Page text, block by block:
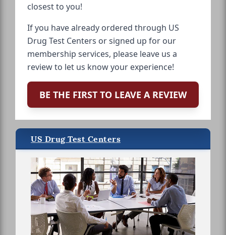
closest to you!
If you have already ordered through US
Drug Test Centers or signed up for our
membership services, please leave us a
review to let us know your experience!
BE THE FIRST TO LEAVE A REVIEW
US Drug Test Centers